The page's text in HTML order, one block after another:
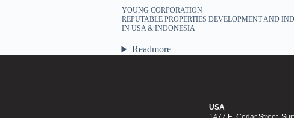
YOUNG CORPORATION
REPUTABLE PROPERTIES DEVELOPMENT AND
IN USA & INDONESIA
Readmore
USA